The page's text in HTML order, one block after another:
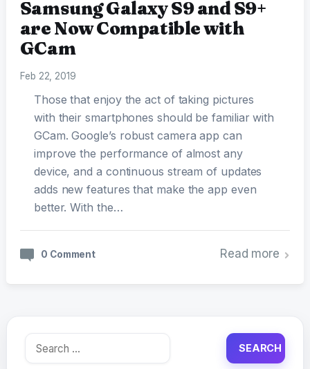
Samsung Galaxy S9 and S9+
are Now Compatible with
GCam
Feb 22, 2019
Those that enjoy the act of taking pictures
with their smartphones should be familiar with
GCam. Google’s robust camera app can
improve the performance of almost any
device, and a continuous stream of updates
adds new features that make the app even
better. With the…
0 Comment Read more
Search